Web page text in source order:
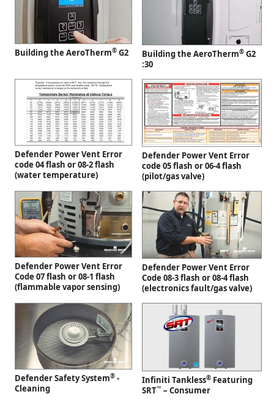
Building the AeroTherm® G2 Building the AeroTherm® G2
:30
Defender Power Vent Error
code 04 flash or 08-2 flash
(water temperature)
Defender Power Vent Error
code 05 flash or 06-4 flash
(pilot/gas valve)
Defender Power Vent Error
Code 07 flash or 08-1 flash
(flammable vapor sensing)
Defender Power Vent Error
Code 08-3 flash or 08-4 flash
(electronics fault/gas valve)
Defender Safety System® -
Cleaning
Infiniti Tankless® Featuring
SRT™ – Consumer